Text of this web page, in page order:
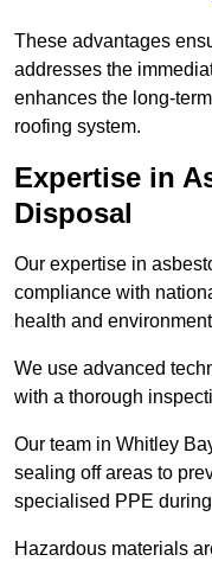
These advantages
addresses the
enhances the long-
roofing system.
Expertise in
Disposal
Our expertise in
compliance with
health and
We use advanced
with a thorough
Our team in Whitley
sealing off areas to
specialised PPE
Hazardous materials